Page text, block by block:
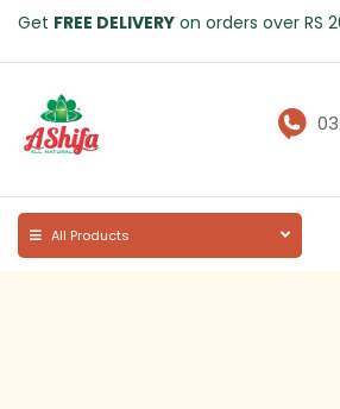
Get FREE DELIVERY on orders over RS
All Products